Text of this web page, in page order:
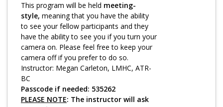
This program will be held meeting-
style, meaning that you have the ability
to see your fellow participants and they
have the ability to see you if you turn your
camera on. Please feel free to keep your
camera off if you prefer to do so.
Instructor: Megan Carleton, LMHC, ATR-
BC
Passcode if needed: 535262
PLEASE NOTE: The instructor will ask